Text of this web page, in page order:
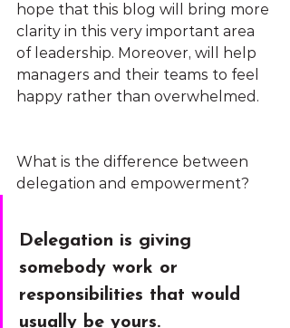
hope that this blog will bring more
clarity in this very important area
of leadership. Moreover, will help
managers and their teams to feel
happy rather than overwhelmed.
What is the difference between
delegation and empowerment?
Delegation is giving
somebody work or
responsibilities that would
usually be yours.